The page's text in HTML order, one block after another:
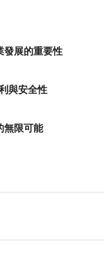
發展的重要性
與安全性
無限可能